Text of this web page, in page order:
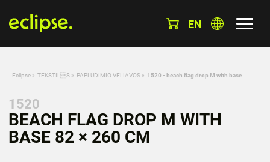
EN
Eclipse » TEKSTILS » PAPLUDIMIO VELIAVOS » 1520 - beach flag drop M with base
1520
BEACH FLAG DROP M WITH
BASE 82 × 260 CM